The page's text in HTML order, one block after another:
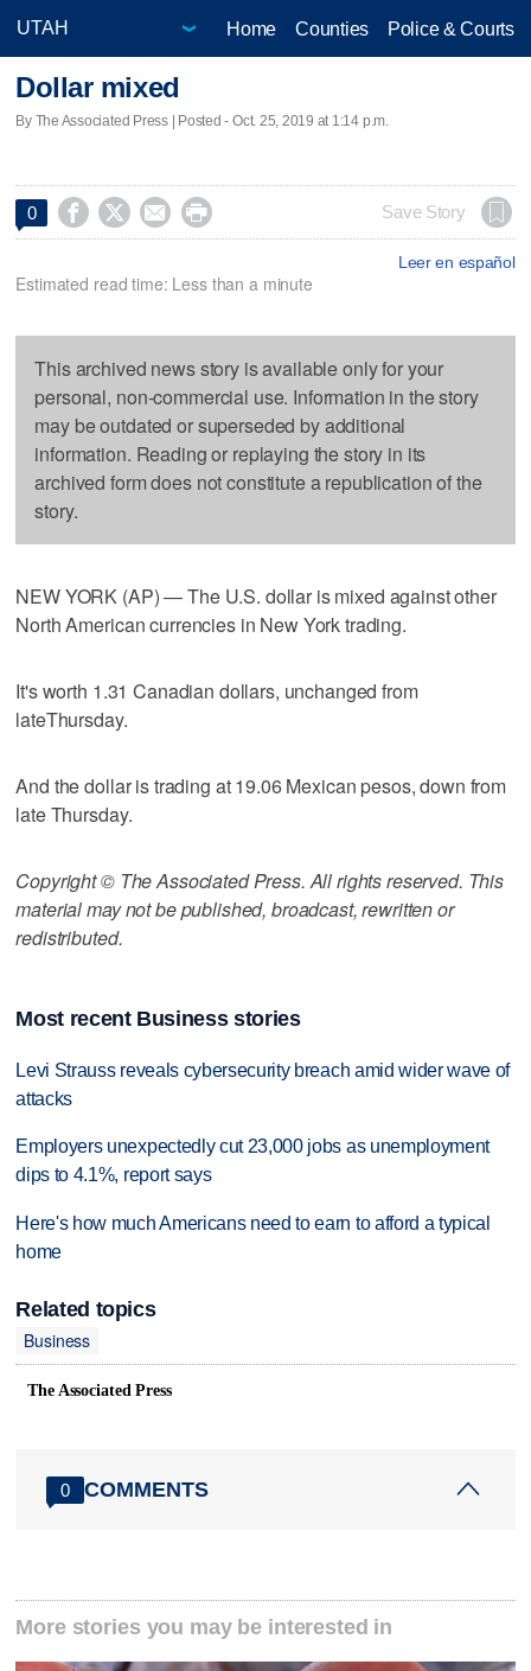
Home Counties Police & Courts
Dollar mixed
By The Associated Press | Posted - Oct. 25, 2019 at 1:14 p.m.
0     Save Story
Leer en español
Estimated read time: Less than a minute
This archived news story is available only for your
personal, non-commercial use. Information in the story
may be outdated or superseded by additional
information. Reading or replaying the story in its
archived form does not constitute a republication of the
story.
NEW YORK (AP) — The U.S. dollar is mixed against other
North American currencies in New York trading.
It's worth 1.31 Canadian dollars, unchanged from
lateThursday.
And the dollar is trading at 19.06 Mexican pesos, down from
late Thursday.
Copyright © The Associated Press. All rights reserved. This
material may not be published, broadcast, rewritten or
redistributed.
Most recent Business stories
Levi Strauss reveals cybersecurity breach amid wider wave of
attacks
Employers unexpectedly cut 23,000 jobs as unemployment
dips to 4.1%, report says
Here's how much Americans need to earn to afford a typical
home
Related topics
Business
The Associated Press
0 COMMENTS
More stories you may be interested in